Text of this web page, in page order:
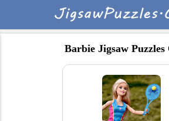
Barbie Jigsaw Puzzles